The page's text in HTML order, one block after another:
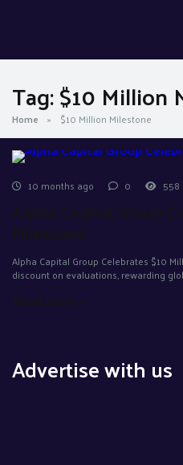
Tag:$10 Million
Home » $10 Million Milestone
10 months ago 0 558
Alpha Capital Group
Milestone
Alpha Capital Group Celebrates $10
discount on evaluations, rewarding
Read more »
Advertise with us